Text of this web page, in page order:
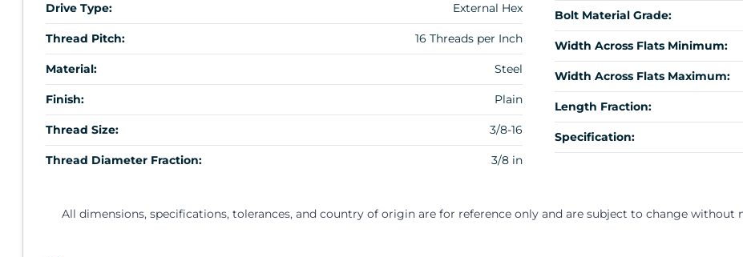
Drive Type: External Hex
Thread Pitch: 16 Threads per Inch
Material: Steel
Finish: Plain
Thread Size: 3/8-16
Thread Diameter Fraction: 3/8 in
Bolt Material Grade:
Width Across Flats Minimum:
Width Across Flats Maximum:
Length Fraction:
Specification:
All dimensions, specifications, tolerances, and country of origin are for reference only and are subject to change without